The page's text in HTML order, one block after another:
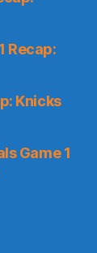
Recap:
Knicks
Game 1